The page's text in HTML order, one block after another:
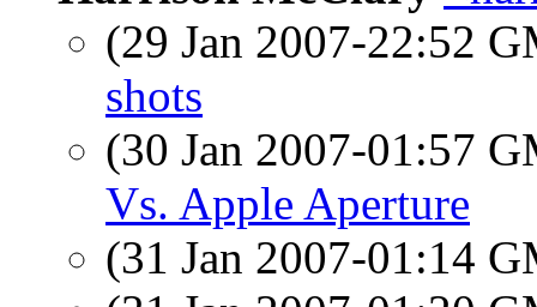
(29 Jan 2007-22:52
shots
(30 Jan 2007-01:57
Vs. Apple Aperture
(31 Jan 2007-01:14